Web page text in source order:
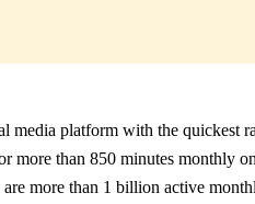
media platform with the quickest
more than 850 minutes monthly
more than 1 billion active